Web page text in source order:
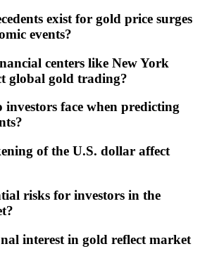
exist for gold price surges
events?
centers like New York
global gold trading?
investors face when predicting
of the U.S. dollar affect
risks for investors in the
interest in gold reflect market